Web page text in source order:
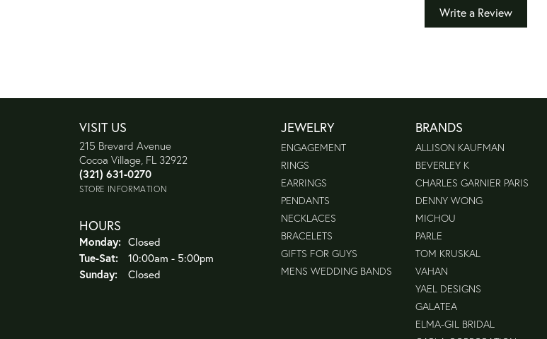
Write a Review
VISIT US
215 Brevard Avenue
Cocoa Village, FL 32922
(321) 631-0270
STORE INFORMATION
HOURS
Monday: Closed
Tue-Sat:Tuesday - Saturday:
10:00am - 5:00pm
Sunday:
Closed
JEWELRY
ENGAGEMENT
RINGS
EARRINGS
PENDANTS
NECKLACES
BRACELETS
GIFTS FOR GUYS
MENS WEDDING BANDS
BRANDS
ALLISON KAUFMAN
BEVERLEY K
CHARLES GARNIER PARIS
DENNY WONG
MICHOU
PARLE
TOM KRUSKAL
VAHAN
YAEL DESIGNS
GALATEA
ELMA-GIL BRIDAL